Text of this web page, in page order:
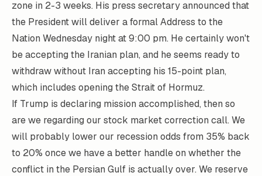
zone in 2-3 weeks. His press secretary announced that
the President will deliver a formal Address to the
Nation Wednesday night at 9:00 pm. He certainly won't
be accepting the Iranian plan, and he seems ready to
withdraw without Iran accepting his 15-point plan,
which includes opening the Strait of Hormuz.
If Trump is declaring mission accomplished, then so
are we regarding our stock market correction call. We
will probably lower our recession odds from 35% back
to 20% once we have a better handle on whether the
conflict in the Persian Gulf is actually over. We reserve